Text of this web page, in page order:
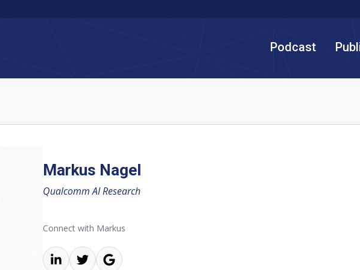
Podcast
Markus Nagel
Qualcomm AI Research
Connect with Markus